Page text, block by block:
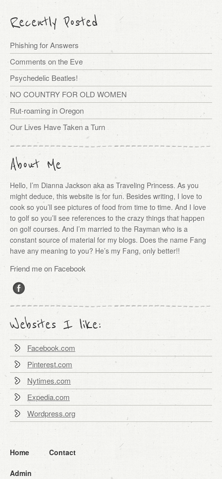
Recently Posted
Phishing for Answers
Comments on the Eve
Psychedelic Beatles!
NO COUNTRY FOR OLD WOMEN
Rut-roaming in Oregon
Our Lives Have Taken a Turn
About Me
Hello, I’m Dianna Jackson aka as Traveling Princess. As you
might deduce, this website is for fun. Besides writing, I love to
cook so you’ll see pictures of food from time to time. And I love
to golf so you’ll see references to the crazy things that happen
on golf courses. And I’m married to the Rayman who is a
constant source of material for my blogs. Does the name Fang
have any meaning to you? He’s my Fang, only better!!
Friend me on Facebook
Websites I like:
Facebook.com
Pinterest.com
Nytimes.com
Expedia.com
Wordpress.org
Home Contact
Admin